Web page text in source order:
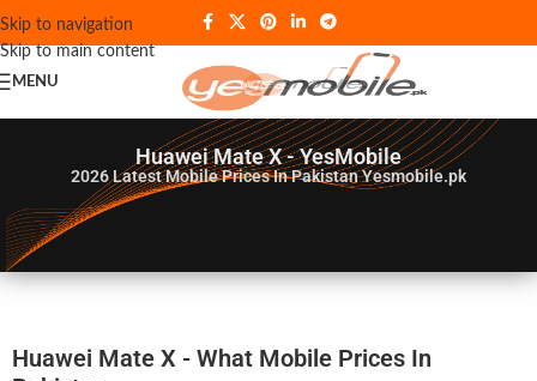
Skip to navigation
Skip to main content
MENU
Huawei Mate X - YesMobile
2026Latest Mobile Prices In Pakistan Yesmobile.pk
Huawei Mate X - What Mobile Prices In